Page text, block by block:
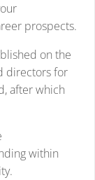
prospects.
on the
directors for
after which
within